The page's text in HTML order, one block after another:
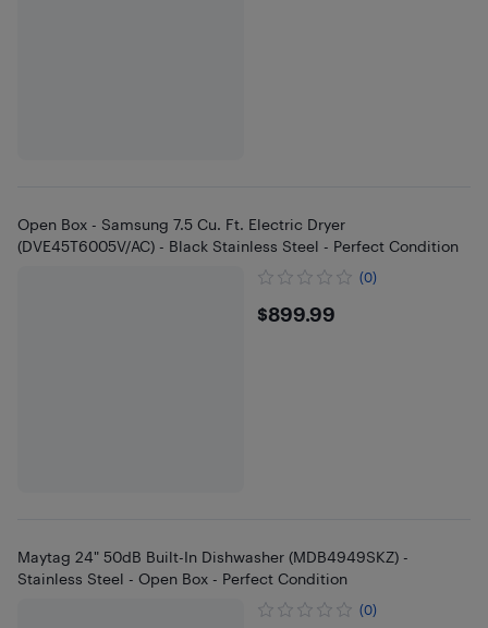
Open Box - Samsung 7.5 Cu. Ft. Electric Dryer
(DVE45T6005V/AC) - Black Stainless Steel - Perfect Condition
(0)
$899.99
$899.99
Maytag 24" 50dB Built-In Dishwasher (MDB4949SKZ) -
Stainless Steel - Open Box - Perfect Condition
(0)